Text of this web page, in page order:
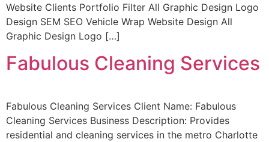
Website Clients Portfolio Filter All Graphic Design Logo
Design SEM SEO Vehicle Wrap Website Design All
Graphic Design Logo […]
Fabulous Cleaning Services
Fabulous Cleaning Services Client Name: Fabulous
Cleaning Services Business Description: Provides
residential and cleaning services in the metro Charlotte